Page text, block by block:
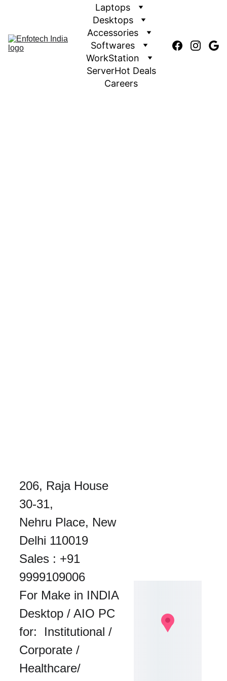
Laptops
Desktops
Accessories
Softwares
WorkStation
ServerHot Deals
Careers
206, Raja House
30-31,
Nehru Place, New
Delhi 110019
Sales : +91
9999109006
For Make in INDIA
Desktop / AIO PC
for:  Institutional /
Corporate /
Healthcare/